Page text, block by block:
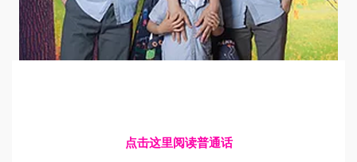
点击这里阅读普通话